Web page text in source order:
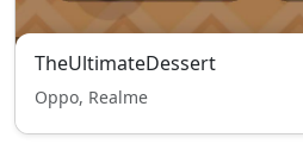
TheUltimateDessert
Oppo, Realme